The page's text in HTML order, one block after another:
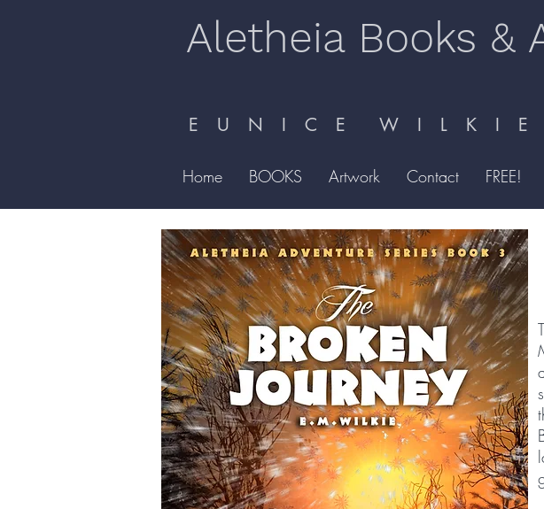
Aletheia Books &
E U N I C E W I L K I E
Home BOOKS Artwork Contact FREE!